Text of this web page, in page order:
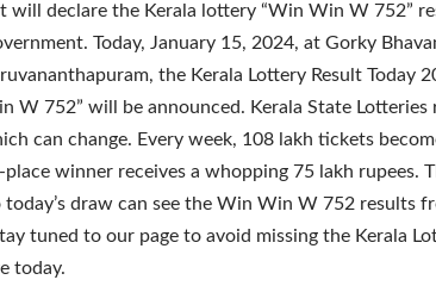
will declare the Kerala lottery “Win Win W 752”
Today, January 15, 2024, at Gorky
the Kerala Lottery Result Today
W 752” will be announced. Kerala State Lotteries
can change. Every week, 108 lakh tickets
winner receives a whopping 75 lakh rupees.
draw can see the Win Win W 752 results
tuned to our page to avoid missing the Kerala
today.